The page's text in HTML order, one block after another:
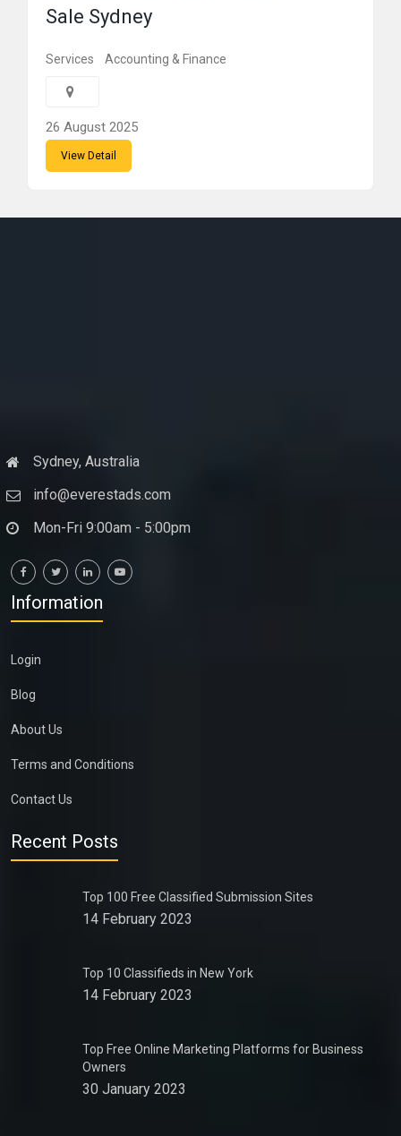
Sale Sydney
Services Accounting & Finance
26 August 2025
View Detail
Sydney, Australia
info@everestads.com
Mon-Fri 9:00am - 5:00pm
Information
Login
Blog
About Us
Terms and Conditions
Contact Us
Recent Posts
Top 100 Free Classified Submission Sites
14 February 2023
Top 10 Classifieds in New York
14 February 2023
Top Free Online Marketing Platforms for Business
Owners
30 January 2023